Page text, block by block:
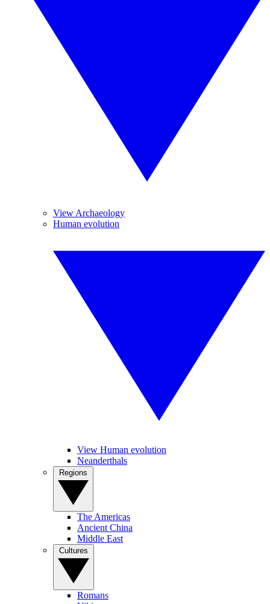
View Archaeology
Human evolution
View Human evolution
Neanderthals
The Americas
Ancient China
Middle East
Romans